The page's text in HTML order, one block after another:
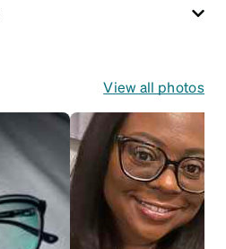
View all photos